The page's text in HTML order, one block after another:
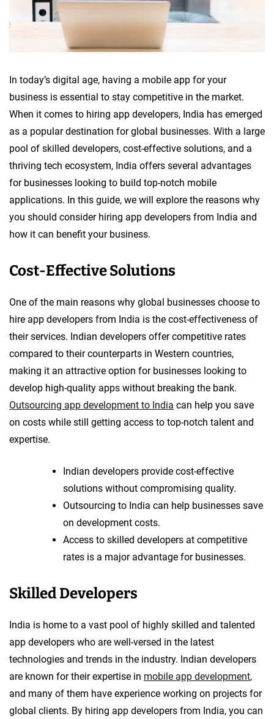
In today’s digital age, having a mobile app for your
business is essential to stay competitive in the market.
When it comes to hiring app developers, India has emerged
as a popular destination for global businesses. With a large
pool of skilled developers, cost-effective solutions, and a
thriving tech ecosystem, India offers several advantages
for businesses looking to build top-notch mobile
applications. In this guide, we will explore the reasons why
you should consider hiring app developers from India and
how it can benefit your business.
Cost-Effective Solutions
One of the main reasons why global businesses choose to
hire app developers from India is the cost-effectiveness of
their services. Indian developers offer competitive rates
compared to their counterparts in Western countries,
making it an attractive option for businesses looking to
develop high-quality apps without breaking the bank.
Outsourcing app development to India can help you save
on costs while still getting access to top-notch talent and
expertise.
Indian developers provide cost-effective
solutions without compromising quality.
Outsourcing to India can help businesses save
on development costs.
Access to skilled developers at competitive
rates is a major advantage for businesses.
Skilled Developers
India is home to a vast pool of highly skilled and talented
app developers who are well-versed in the latest
technologies and trends in the industry. Indian developers
are known for their expertise in mobile app development,
and many of them have experience working on projects for
global clients. By hiring app developers from India, you can